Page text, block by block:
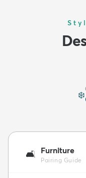
❄️
🛋️ Furniture
Pairing Guide